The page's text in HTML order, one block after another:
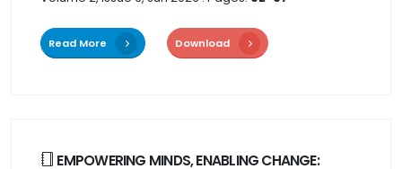
Read More Download
EMPOWERING MINDS, ENABLING CHANGE: